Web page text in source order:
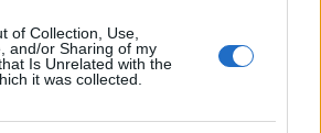
of Collection, Use,
and/or Sharing of my
Is Unrelated with the
it was collected.
2020
– Physical Updates on
Riders